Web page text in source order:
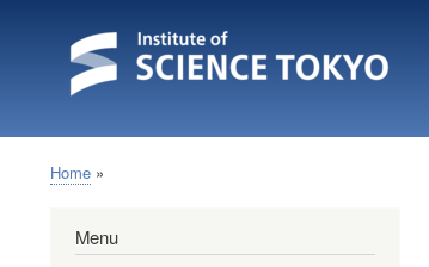
Breadcrumb
Home
Menu